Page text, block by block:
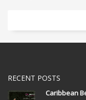
RECENT POSTS
Caribbean